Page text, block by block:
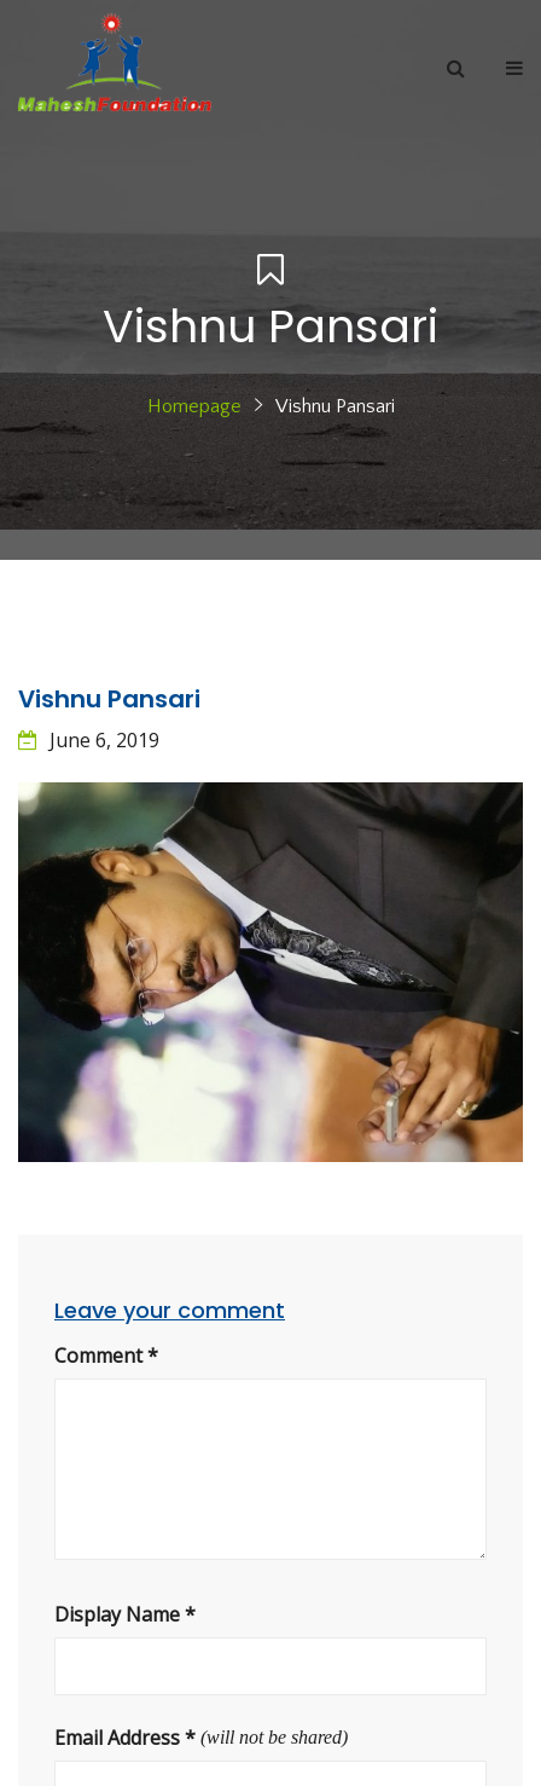
Vishnu Pansari
Homepage Vishnu Pansari
Vishnu Pansari
June 6, 2019
Leave your comment
Comment*
Display Name*
Email Address* (will not be shared)